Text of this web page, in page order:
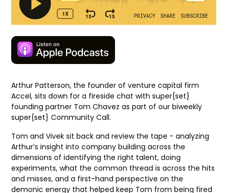
Arthur Patterson, the founder of venture capital firm
Accel, sits down for a fireside chat with super{set}
founding partner Tom Chavez as part of our biweekly
super{set} Community Call.
Tom and Vivek sit back and review the tape - analyzing
Arthur’s insight into company building across the
dimensions of identifying the right talent, doing
experiments, what the common thread is across the hits
and misses, and a first-hand perspective on the
demonic energy that helped keep Tom from being fired